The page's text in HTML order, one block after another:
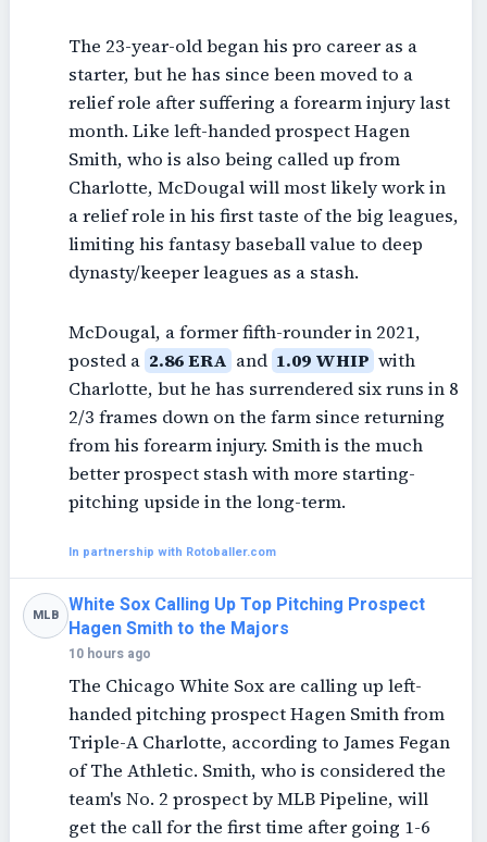
The 23-year-old began his pro career as a
starter, but he has since been moved to a
relief role after suffering a forearm injury last
month. Like left-handed prospect Hagen
Smith, who is also being called up from
Charlotte, McDougal will most likely work in
a relief role in his first taste of the big leagues,
limiting his fantasy baseball value to deep
dynasty/keeper leagues as a stash.
McDougal, a former fifth-rounder in 2021,
posted a 2.86 ERA and 1.09 WHIP with
Charlotte, but he has surrendered six runs in 8
2/3 frames down on the farm since returning
from his forearm injury. Smith is the much
better prospect stash with more starting-
pitching upside in the long-term.
In partnership with Rotoballer.com
MLB White Sox Calling Up Top Pitching Prospect
Hagen Smith to the Majors
10 hours ago
The Chicago White Sox are calling up left-
handed pitching prospect Hagen Smith from
Triple-A Charlotte, according to James Fegan
of The Athletic. Smith, who is considered the
team's No. 2 prospect by MLB Pipeline, will
get the call for the first time after going 1-6